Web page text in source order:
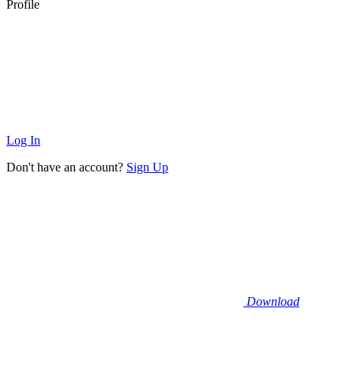
Profile
Log In
Don't have an account? Sign Up
Download